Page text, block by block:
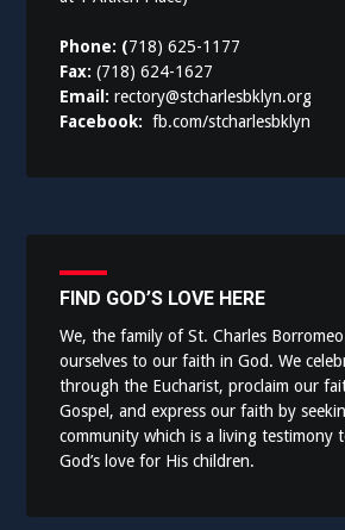
Phone: (718) 625-1177
Fax:(718) 624-1627
Email:rectory@stcharlesbklyn.org
Facebook:fb.com/stcharlesbklyn
FIND GOD’S LOVE HERE
We, the family of St. Charles
ourselves to our faith in God. We
through the Eucharist, proclaim our
Gospel, and express our faith by
community which is a living testimony
God’s love for His children.